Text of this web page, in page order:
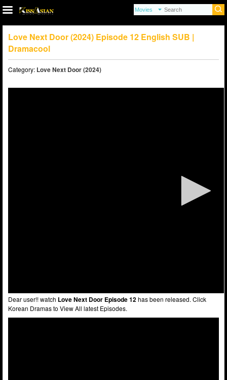
Love Next Door (2024) Episode 12 English SUB |
Dramacool
Category: Love Next Door (2024)
Dear user!! watch Love Next Door Episode 12has been released. Click
Korean Dramas to View All latest Episodes.